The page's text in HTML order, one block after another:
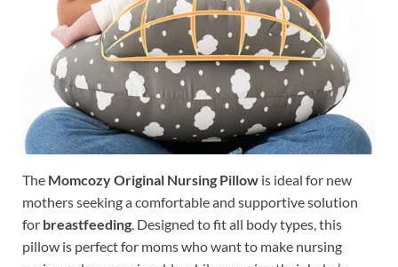
The Momcozy Original Nursing Pillow is ideal for new
mothers seeking a comfortable and supportive solution
for breastfeeding . Designed to fit all body types, this
pillow is perfect for moms who want to make nursing